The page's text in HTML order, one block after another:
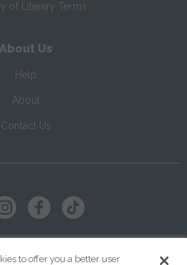
of Literary Terms
About Us
Help
About
Contact Us
to offer you a better user